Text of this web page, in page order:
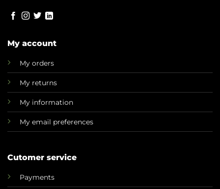
My account
My orders
My returns
My information
My email preferences
Cutomer service
Payments